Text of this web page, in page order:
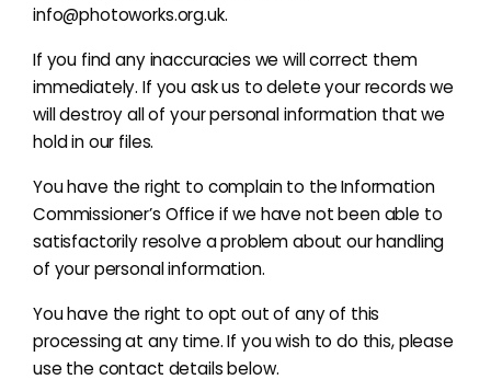
info@photoworks.org.uk.
If you find any inaccuracies we will correct them
immediately. If you ask us to delete your records we
will destroy all of your personal information that we
hold in our files.
You have the right to complain to the Information
Commissioner’s Office if we have not been able to
satisfactorily resolve a problem about our handling
of your personal information.
You have the right to opt out of any of this
processing at any time. If you wish to do this, please
use the contact details below.